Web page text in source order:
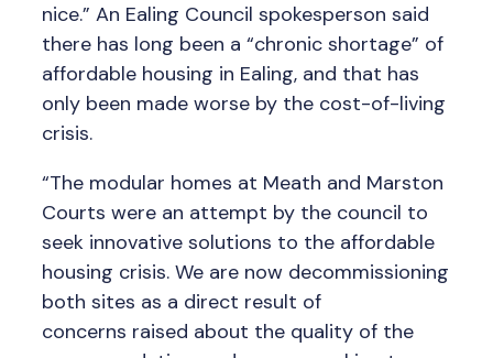
nice.” An Ealing Council spokesperson said
there has long been a “chronic shortage” of
affordable housing in Ealing, and that has
only been made worse by the cost-of-living
crisis.
“The modular homes at Meath and Marston
Courts were an attempt by the council to
seek innovative solutions to the affordable
housing crisis. We are now decommissioning
both sites as a direct result of
concerns raised about the quality of the